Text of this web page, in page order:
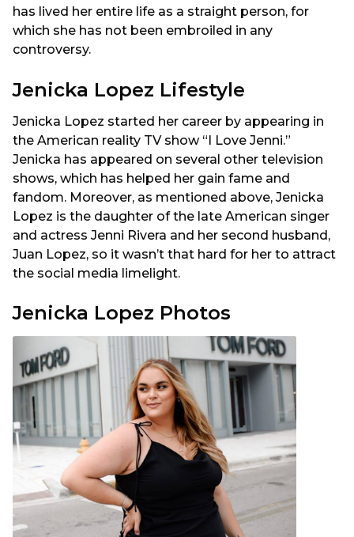
has lived her entire life as a straight person, for
which she has not been embroiled in any
controversy.
Jenicka Lopez Lifestyle
Jenicka Lopez started her career by appearing in
the American reality TV show “I Love Jenni.”
Jenicka has appeared on several other television
shows, which has helped her gain fame and
fandom. Moreover, as mentioned above, Jenicka
Lopez is the daughter of the late American singer
and actress Jenni Rivera and her second husband,
Juan Lopez, so it wasn’t that hard for her to attract
the social media limelight.
Jenicka Lopez Photos